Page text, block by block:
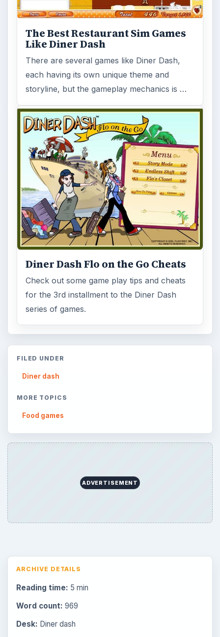
The Best Restaurant Sim Games
Like Diner Dash
There are several games like Diner Dash,
each having its own unique theme and
storyline, but the gameplay mechanics is …
Diner Dash Flo on the Go Cheats
Check out some game play tips and cheats
for the 3rd installment to the Diner Dash
series of games.
FILED UNDER
Diner dash
MORE TOPICS
Food games
ADVERTISEMENT
ARCHIVE DETAILS
Reading time: 5 min
Word count: 969
Desk: Diner dash